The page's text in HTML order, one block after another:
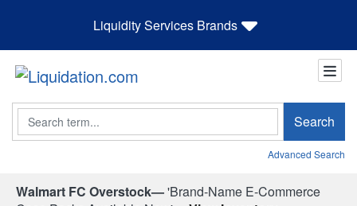
Liquidity Services Brands
Search Search
Advanced Search
Walmart FC Overstock—'Brand-Name E-Commerce